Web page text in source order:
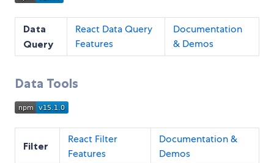
Data
Query
React Data Query
Features
Documentation
& Demos
Data Tools
Filter
React Filter
Features
Documentation &
Demos